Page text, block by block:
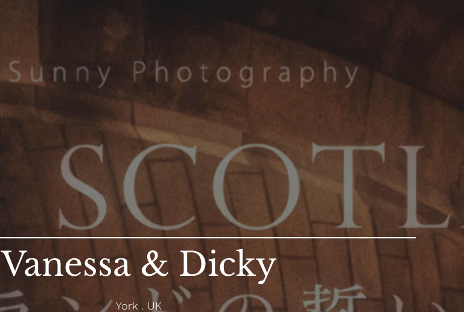
Vanessa & Dicky
York . UK